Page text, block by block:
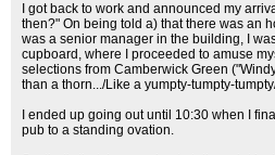
I got back to work and announced my
then?" On being told a) that there was an
was a senior manager in the building, I
cupboard, where I proceeded to amuse
selections from Camberwick Green
than a thorn.../Like a yumpty-tumpty-
I ended up going out until 10:30 when I
pub to a standing ovation.